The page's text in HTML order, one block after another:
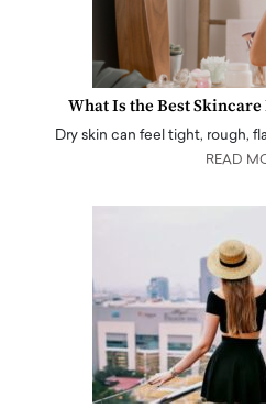
What Is the Best
Dry skin can feel tight, rough,
READ